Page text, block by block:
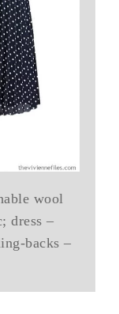
wool
dress –
backs –